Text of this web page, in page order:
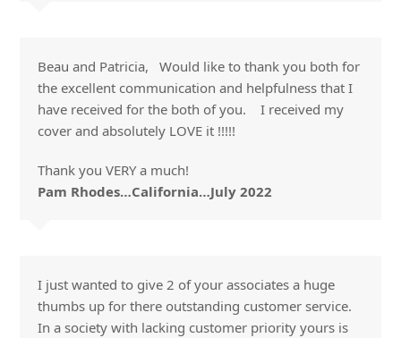
Beau and Patricia, Would like to thank you both for
the excellent communication and helpfulness that I
have received for the both of you. I received my
cover and absolutely LOVE it !!!!!
Thank you VERY a much!
Pam Rhodes…California…July 2022
I just wanted to give 2 of your associates a huge
thumbs up for there outstanding customer service.
In a society with lacking customer priority yours is